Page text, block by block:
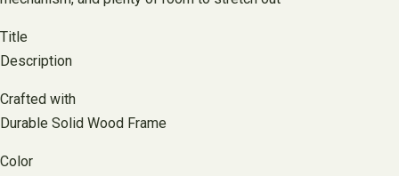
Title
Description
Crafted with
Durable Solid Wood Frame
Color